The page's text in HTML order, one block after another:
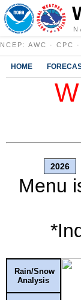
NCEP : AWC · CPC ·
HOME
2026
Menu
Rain/Snow
Analysis